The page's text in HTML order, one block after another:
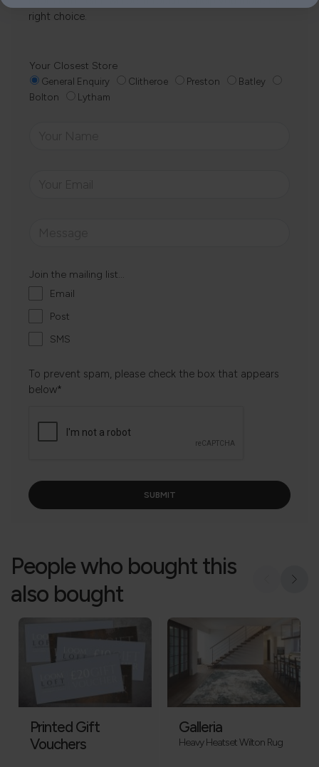
right choice.
Your Closest Store
General Enquiry Clitheroe Preston
Batley
Bolton
Lytham
Join the mailing list...
Email
Post
SMS
To prevent spam, please check the box that appears
below*
People who bought this
also bought
Printed Gift
Vouchers
Galleria
Heavy Heatset Wilton Rug